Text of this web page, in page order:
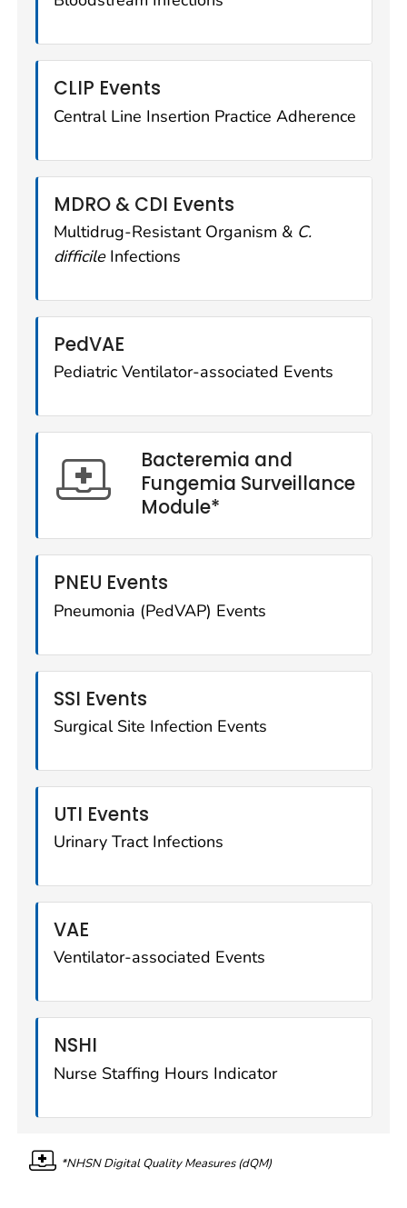
CLIP Events
Central Line Insertion Practice Adherence
MDRO & CDI Events
Multidrug-Resistant Organism & C.
difficileInfections
PedVAE
Pediatric Ventilator-associated Events
Bacteremia and
Fungemia Surveillance
Module*
PNEU Events
Pneumonia (PedVAP) Events
SSI Events
Surgical Site Infection Events
UTI Events
Urinary Tract Infections
VAE
Ventilator-associated Events
NSHI
Nurse Staffing Hours Indicator
*NHSN Digital Quality Measures (dQM)